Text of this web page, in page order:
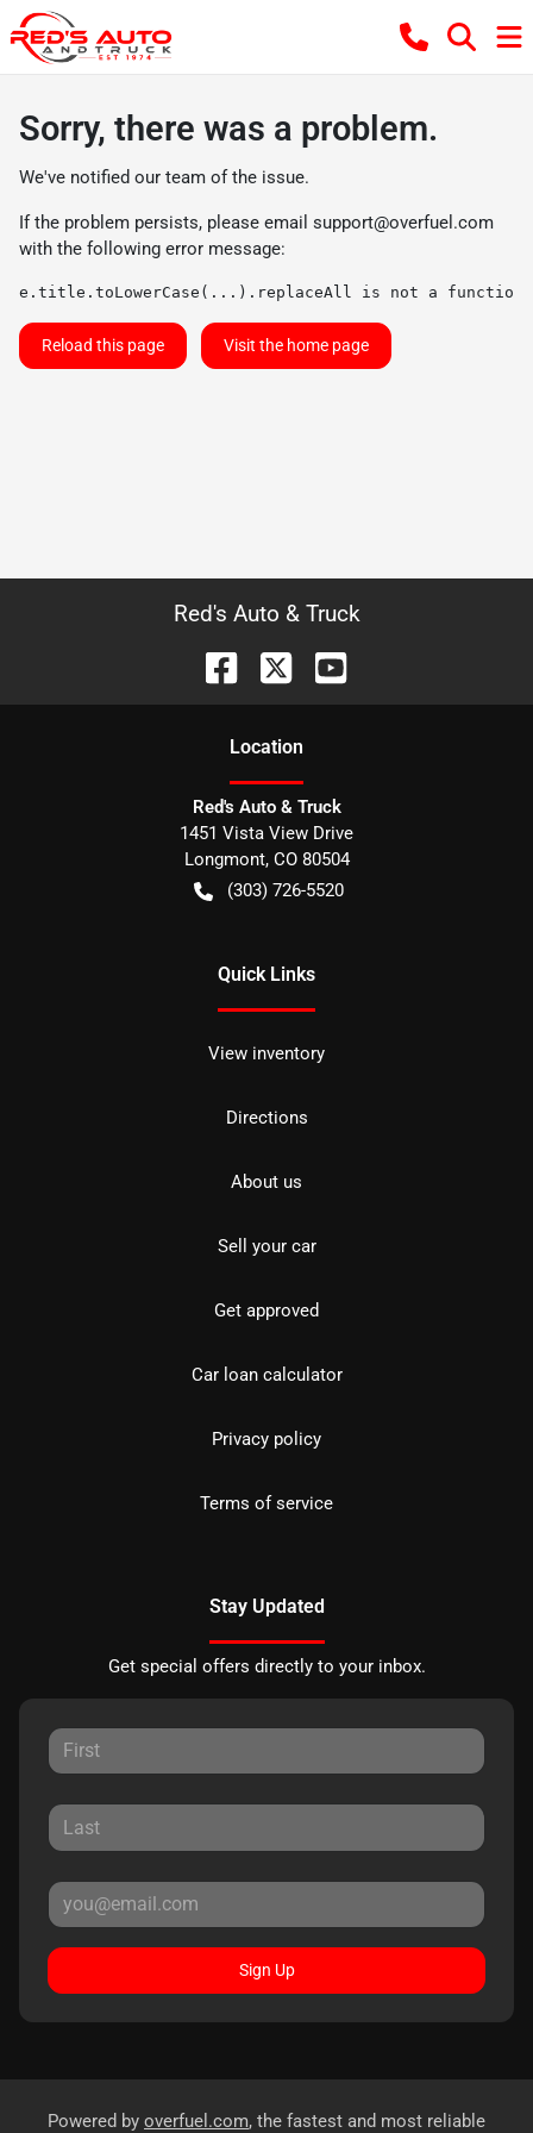
Sorry, there was a problem.
We've notified our team of the issue.
If the problem persists, please email support@overfuel.com
with the following error message:
e.title.toLowerCase(...).replaceAll is not a function
Reload this page Visit the home page
Red's Auto & Truck
Location
Red's Auto & Truck
1451 Vista View Drive
Longmont, CO 80504
(303) 726-5520
Quick Links
View inventory
Directions
About us
Sell your car
Get approved
Car loan calculator
Privacy policy
Terms of service
Stay Updated
Get special offers directly to your inbox.
Sign Up
Powered by overfuel.com, the fastest and most reliable